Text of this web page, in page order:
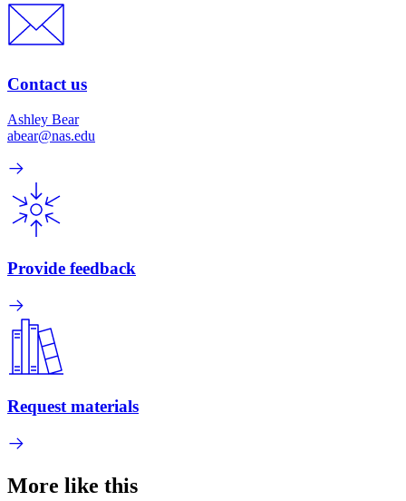
Contact us
Ashley Bear
abear@nas.edu
Provide feedback
Request materials
More like this